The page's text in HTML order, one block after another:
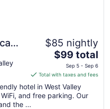
$85 nightly
The
price
is
$99
total
$99 total
Sep 5 - Sep 6
Total with taxes and fees
hotel in West Valley
and free parking. Our
the ...